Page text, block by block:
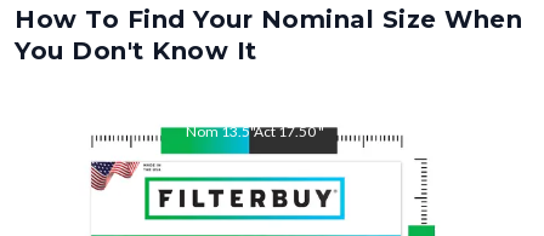
How To Find Your Nominal Size When
You Don't Know It
Nom13.5"Act17.50"